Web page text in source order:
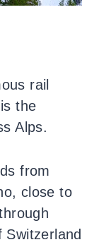
rail
the
Alps.
from
close to